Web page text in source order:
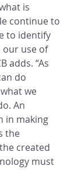
is
continue to
to identify
our use of
adds. “As
do
we
An
in making
the
created
must